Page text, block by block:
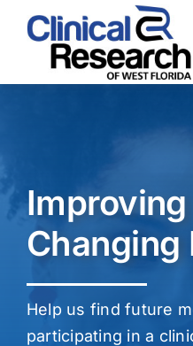
Changing
Help us find future
participating in a